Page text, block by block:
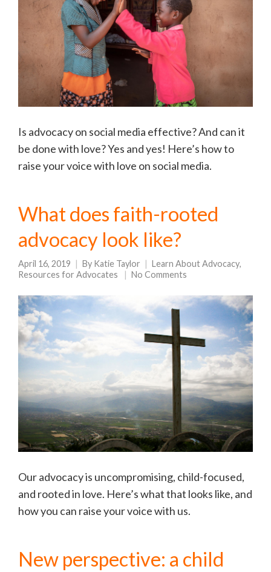
Is advocacy on social media effective? And can it
be done with love? Yes and yes! Here’s how to
raise your voice with love on social media.
What does faith-rooted
advocacy look like?
April 16, 2019 By Katie Taylor Learn About Advocacy,
Resources for Advocates
No Comments
Our advocacy is uncompromising, child-focused,
and rooted in love. Here’s what that looks like, and
how you can raise your voice with us.
New perspective: a child